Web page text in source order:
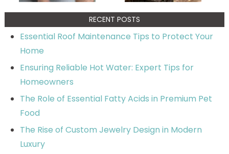
RECENT POSTS
Essential Roof Maintenance Tips to Protect Your
Home
Ensuring Reliable Hot Water: Expert Tips for
Homeowners
The Role of Essential Fatty Acids in Premium Pet
Food
The Rise of Custom Jewelry Design in Modern
Luxury